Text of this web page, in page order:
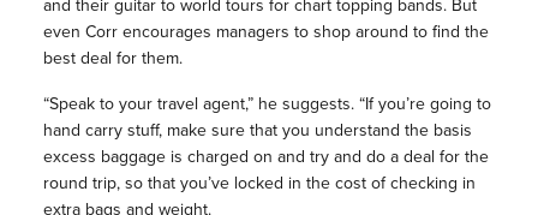
and their guitar to world tours for chart topping bands. But
even Corr encourages managers to shop around to find the
best deal for them.
“Speak to your travel agent,” he suggests. “If you’re going to
hand carry stuff, make sure that you understand the basis
excess baggage is charged on and try and do a deal for the
round trip, so that you’ve locked in the cost of checking in
extra bags and weight.